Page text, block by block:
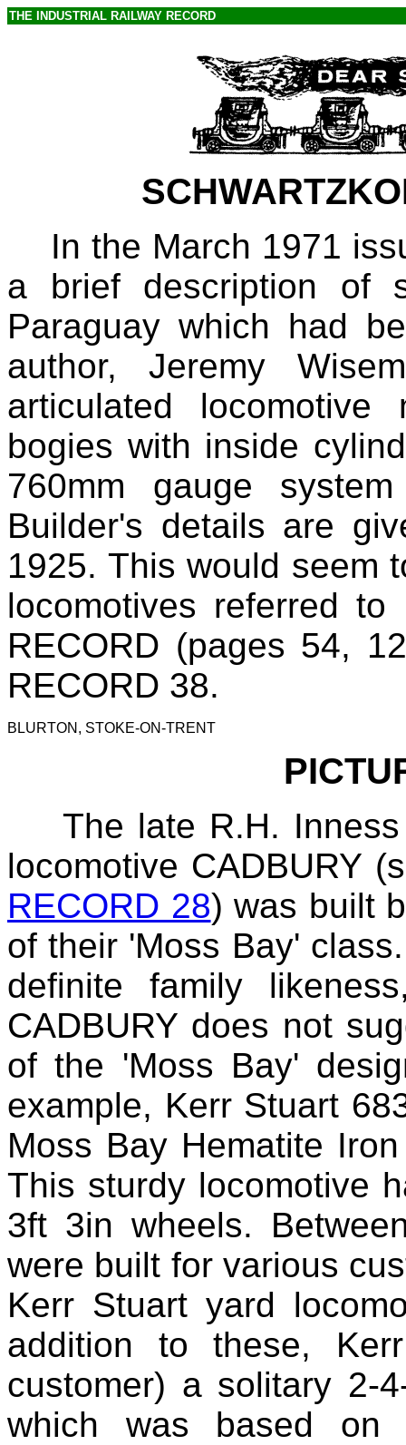
THE INDUSTRIAL RAILWAY RECORD
In the March 1971
a brief description of
Paraguay which had
author, Jeremy
articulated
bogies with inside
760mm gauge
Builder's details are
1925. This would seem
locomotives referred
RECORD (pages 54,
RECORD 38.
BLURTON, STOKE-ON-TRENT
The late R.H.
locomotive CADBURY
RECORD 28) was built
of their 'Moss Bay'
definite family
CADBURY does not
of the 'Moss Bay'
example, Kerr Stuart
Moss Bay Hematite
This sturdy locomotive
3ft 3in wheels.
were built for various
Kerr Stuart yard
addition to these,
customer) a solitary
which was based on